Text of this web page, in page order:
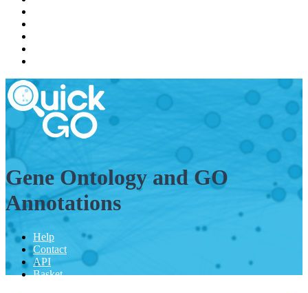
Gene Ontology and GO
Annotations
Help
Contact
API
Basket